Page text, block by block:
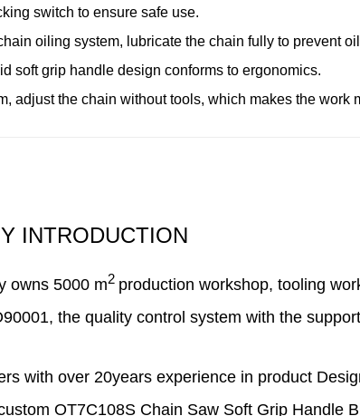
switch to ensure safe use.
oiling system, lubricate the chain fully to prevent
soft grip handle design conforms to ergonomics.
adjust the chain without tools, which makes the work
INTRODUCTION
owns 5000 m2 production workshop, tooling
the quality control system with the
with over 20years experience in product
OT7C108S Chain Saw Soft Grip Handle